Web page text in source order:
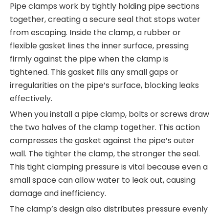
Pipe clamps work by tightly holding pipe sections
together, creating a secure seal that stops water
from escaping. Inside the clamp, a rubber or
flexible gasket lines the inner surface, pressing
firmly against the pipe when the clamp is
tightened. This gasket fills any small gaps or
irregularities on the pipe’s surface, blocking leaks
effectively.
When you install a pipe clamp, bolts or screws draw
the two halves of the clamp together. This action
compresses the gasket against the pipe’s outer
wall. The tighter the clamp, the stronger the seal.
This tight clamping pressure is vital because even a
small space can allow water to leak out, causing
damage and inefficiency.
The clamp’s design also distributes pressure evenly